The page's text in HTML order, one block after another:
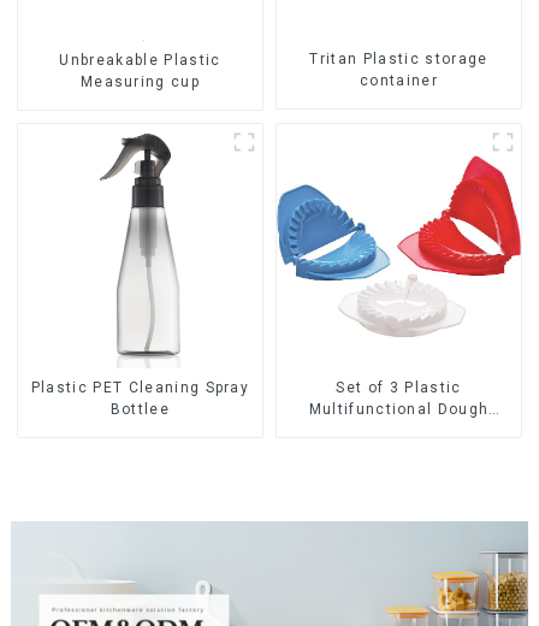
Unbreakable Plastic
Measuring cup
Tritan Plastic storage
container
Plastic PET Cleaning Spray
Bottlee
Set of 3 Plastic
Multifunctional Dough